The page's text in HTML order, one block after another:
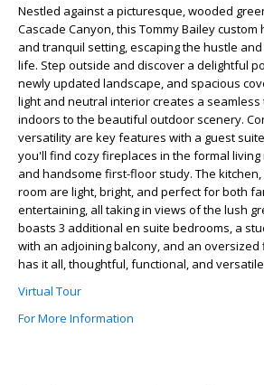
Nestled against a picturesque, wooded
Cascade Canyon, this Tommy Bailey
and tranquil setting, escaping the hustle
life. Step outside and discover a delightful
newly updated landscape, and spacious
light and neutral interior creates a
indoors to the beautiful outdoor scenery.
versatility are key features with a guest
you'll find cozy fireplaces in the formal living
and handsome first-floor study. The
room are light, bright, and perfect for both
entertaining, all taking in views of the lush
boasts 3 additional en suite bedrooms, a
with an adjoining balcony, and an oversized
has it all, thoughtful, functional, and
Virtual Tour
For More Information